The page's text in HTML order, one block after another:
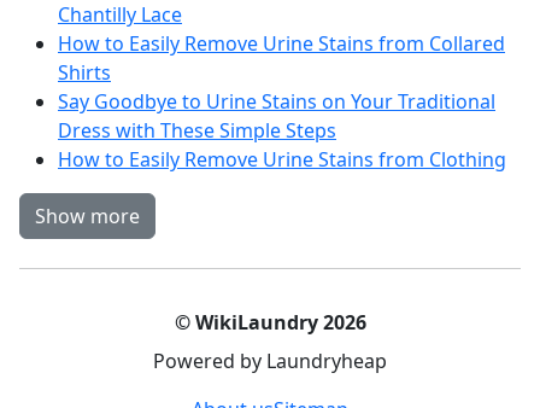
Chantilly Lace
How to Easily Remove Urine Stains from Collared
Shirts
Say Goodbye to Urine Stains on Your Traditional
Dress with These Simple Steps
How to Easily Remove Urine Stains from Clothing
Show more
© WikiLaundry 2026
Powered by Laundryheap